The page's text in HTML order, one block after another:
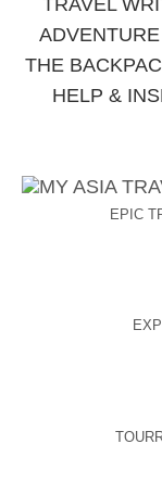
TRAVEL
THE
HELP &
EPIC